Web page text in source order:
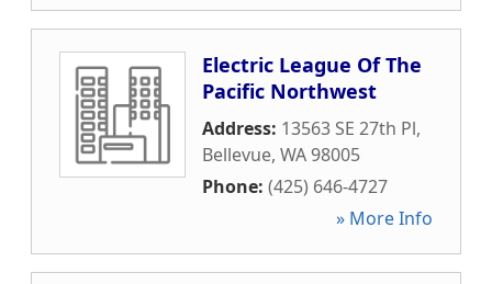
Electric League Of The
Pacific Northwest
Address: 13563 SE 27th Pl,
Bellevue, WA98005
Phone: (425) 646-4727
» More Info